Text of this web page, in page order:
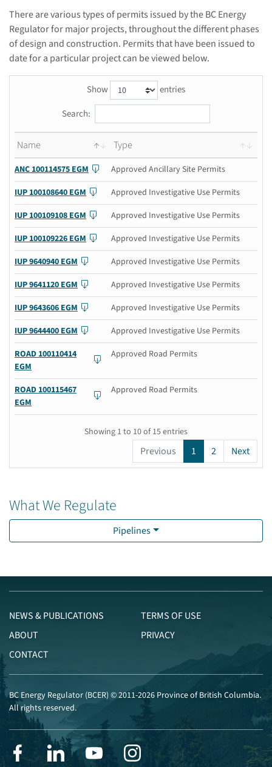
There are various types of permits issued by the BC Energy
Regulator for major projects, throughout the different phases
of design and construction. Permits that have been issued to
date for a particular project can be viewed below.
Show
entries
Search:
Name Type
ANC 100114575 EGM
Approved Ancillary Site Permits
IUP 100108640 EGM
Approved Investigative Use Permits
IUP 100109108 EGM
Approved Investigative Use Permits
IUP 100109226 EGM
Approved Investigative Use Permits
IUP 9640940 EGM
Approved Investigative Use Permits
IUP 9641120 EGM
Approved Investigative Use Permits
IUP 9643606 EGM
Approved Investigative Use Permits
IUP 9644400 EGM
Approved Investigative Use Permits
ROAD 100110414
EGM
Approved Road Permits
ROAD 100115467
EGM
Approved Road Permits
Showing 1 to 10 of 15 entries
Previous 1 2 Next
What We Regulate
Pipelines
NEWS & PUBLICATIONS
ABOUT
CONTACT
TERMS OF USE
PRIVACY
BC Energy Regulator (BCER) © 2011-2026 Province of British Columbia.
All rights reserved.